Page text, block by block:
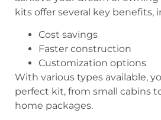
kits offer several key benefits,
Cost savings
Faster construction
Customization options
With various types available,
perfect kit, from small cabins
home packages.